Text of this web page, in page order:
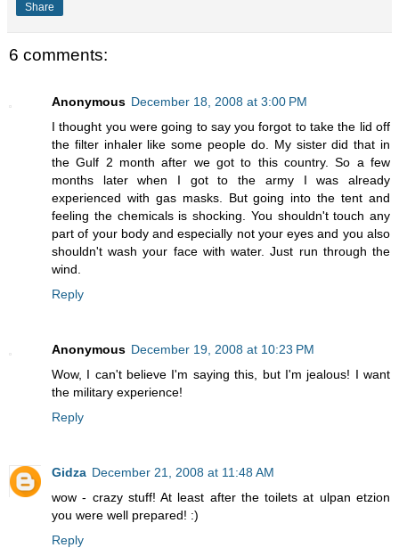
Share
6 comments:
Anonymous December 18, 2008 at 3:00 PM
I thought you were going to say you forgot to take the lid off
the filter inhaler like some people do. My sister did that in
the Gulf 2 month after we got to this country. So a few
months later when I got to the army I was already
experienced with gas masks. But going into the tent and
feeling the chemicals is shocking. You shouldn't touch any
part of your body and especially not your eyes and you also
shouldn't wash your face with water. Just run through the
wind.
Reply
Anonymous December 19, 2008 at 10:23 PM
Wow, I can't believe I'm saying this, but I'm jealous! I want
the military experience!
Reply
Gidza December 21, 2008 at 11:48 AM
wow - crazy stuff! At least after the toilets at ulpan etzion
you were well prepared! :)
Reply